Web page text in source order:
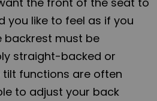
you like to feel as if you
backrest must be
straight-backed or
tilt functions are often
to adjust your back